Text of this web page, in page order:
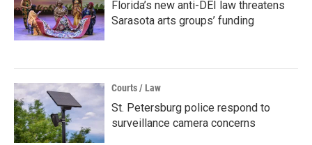
Florida’s new anti-DEI law threatens
Sarasota arts groups’ funding
Courts / Law
St. Petersburg police respond to
surveillance camera concerns